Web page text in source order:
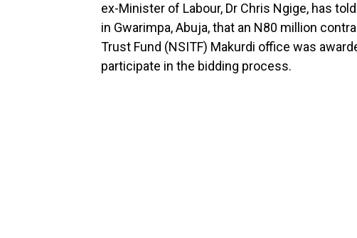
ex-Minister of Labour, Dr Chris Ngige, has
in Gwarimpa, Abuja, that an N80 million
Trust Fund (NSITF) Makurdi office was
participate in the bidding process.